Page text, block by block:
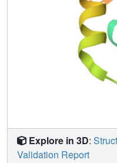
Explore in 3D:
Validation Report